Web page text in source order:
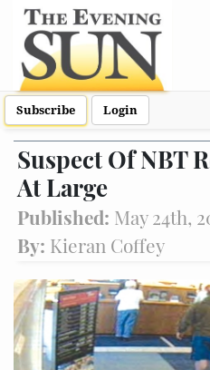
Subscribe Login
Suspect Of NBT
At Large
Published: May 24th,
By: Kieran Coffey